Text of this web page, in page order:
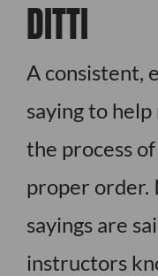
DITTI
A consistent,
saying to
the process
proper order.
sayings are
instructors